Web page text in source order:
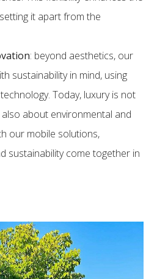
it apart from the
: beyond aesthetics, our
sustainability in mind, using
Today, luxury is not
about environmental and
our mobile solutions,
sustainability come together in